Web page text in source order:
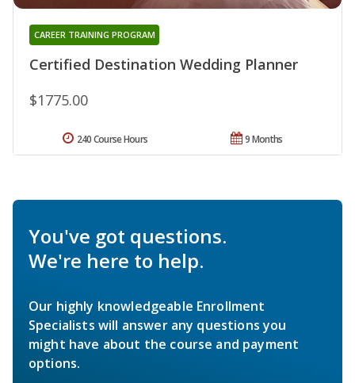
Certified Destination Wedding Planner
CAREER TRAINING PROGRAM
$1775.00
9 Months
240 Course Hours
You've got questions.
We're here to help.
Our highly knowledgeable Enrollment
Specialists will answer any questions you
might have about the course and payment
options.